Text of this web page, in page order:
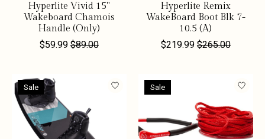
Hyperlite Vivid 15"
Wakeboard Chamois
Handle (Only)
$59.99 $89.00
Hyperlite Remix
WakeBoard Boot Blk 7-
10.5 (A)
$219.99 $265.00
Sale Sale